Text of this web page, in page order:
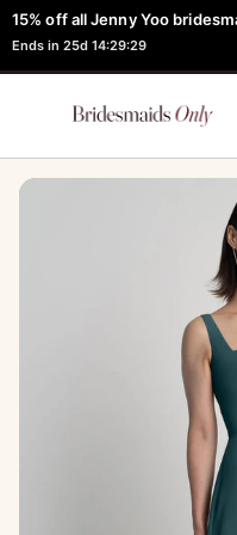
15% off all Jenny Yoo
Ends in 25d 14:29:29
Skip
to
content
FREE Robe + Garment Bag with
Learn How Here
Sale!